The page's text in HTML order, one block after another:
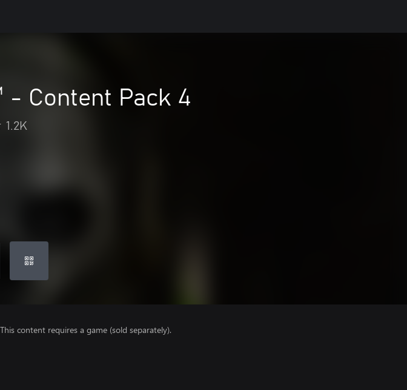
- Content Pack 4
1.2K
This content requires a game (sold separately).